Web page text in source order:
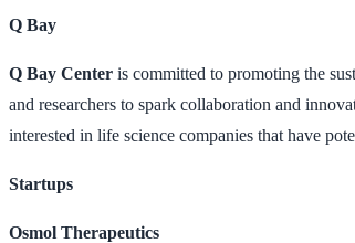
Q Bay
Q Bay Center is committed to promoting the
and researchers to spark collaboration and
interested in life science companies that have
Startups
Osmol Therapeutics